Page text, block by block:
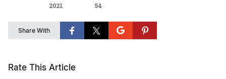
2021
54
Share With
Rate This Article